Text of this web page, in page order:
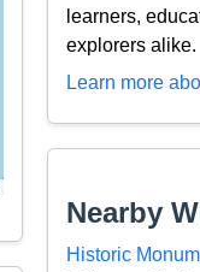
learners,
explorers alike.
Learn more
Nearby
Historic